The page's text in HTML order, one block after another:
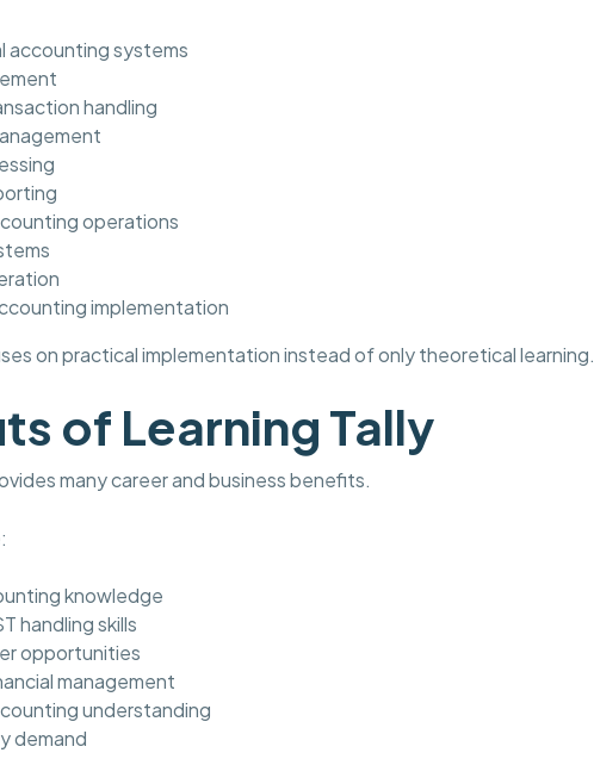
accounting systems
handling
operations
implementation
on practical implementation instead of only theoretical learning.
of Learning Tally
many career and business benefits.
knowledge
handling skills
opportunities
management
understanding
demand